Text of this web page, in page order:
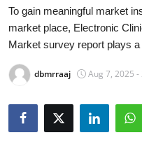
Press Release
Privacy Policy
About
News Network
To gain meaningful market
market place, Electronic
Market survey report plays
dbmrraaj Aug 7, 2025 -